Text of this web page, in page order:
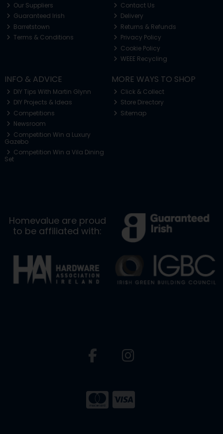
Our Suppliers
Guaranteed Irish
Barretstown
Terms & Conditions
Contact Us
Delivery
Returns & Refunds
Privacy Policy
Cookie Policy
WEEE Recycling
INFO & ADVICE
DIY Tips With Martin Glynn
DIY Projects & Ideas
Competitions
Newsroom
Competition Win a Luxury
Gazebo
Competition Win a Vila Dining
Set
MORE WAYS TO SHOP
Click & Collect
Store Directory
Sitemap
Homevalue are proud
to be affiliated with: